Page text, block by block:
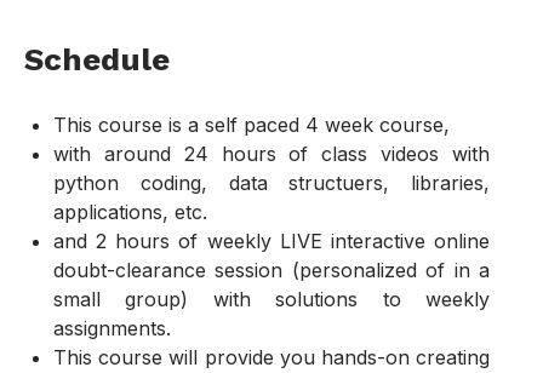
Schedule
This course is a self paced 4 week course,
with around 24 hours of class videos with
python coding, data structuers, libraries,
applications, etc.
and 2 hours of weekly LIVE interactive online
doubt-clearance session (personalized of in a
small group) with solutions to weekly
assignments.
This course will provide you hands-on creating